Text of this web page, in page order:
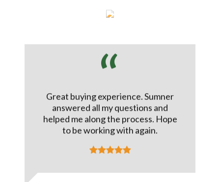
Great buying experience. Sumner
answered all my questions and
helped me along the process. Hope
to be working with again.